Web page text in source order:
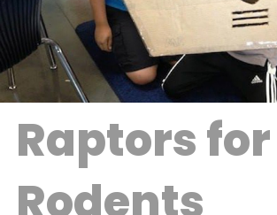
Raptors for
Rodents